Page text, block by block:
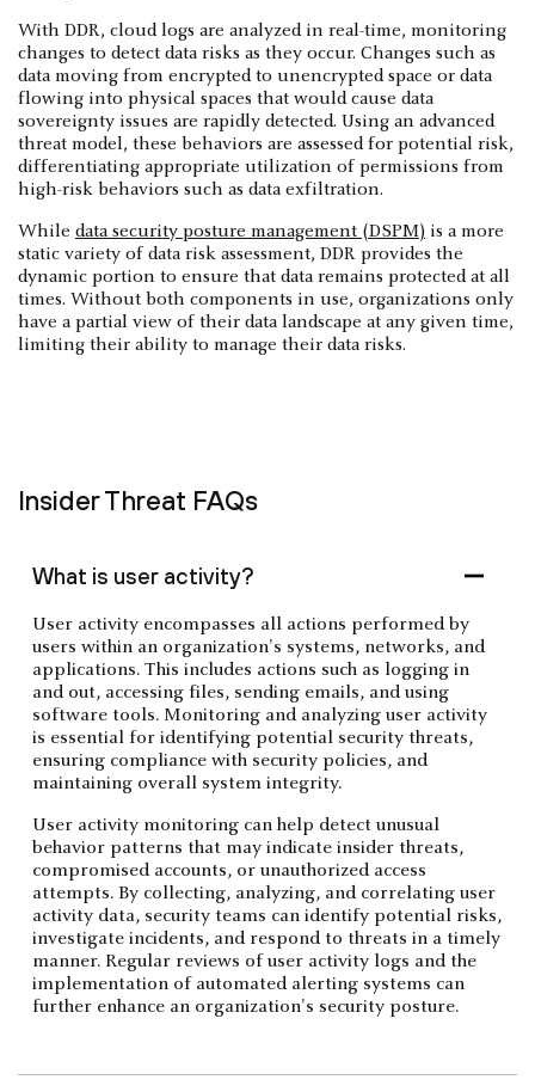
With DDR, cloud logs are analyzed in real-time, monitoring
changes to detect data risks as they occur. Changes such as
data moving from encrypted to unencrypted space or data
flowing into physical spaces that would cause data
sovereignty issues are rapidly detected. Using an advanced
threat model, these behaviors are assessed for potential risk,
differentiating appropriate utilization of permissions from
high-risk behaviors such as data exfiltration.
While data security posture management (DSPM) is a more
static variety of data risk assessment, DDR provides the
dynamic portion to ensure that data remains protected at all
times. Without both components in use, organizations only
have a partial view of their data landscape at any given time,
limiting their ability to manage their data risks.
Insider Threat FAQs
What is user activity?
User activity encompasses all actions performed by
users within an organization's systems, networks, and
applications. This includes actions such as logging in
and out, accessing files, sending emails, and using
software tools. Monitoring and analyzing user activity
is essential for identifying potential security threats,
ensuring compliance with security policies, and
maintaining overall system integrity.
User activity monitoring can help detect unusual
behavior patterns that may indicate insider threats,
compromised accounts, or unauthorized access
attempts. By collecting, analyzing, and correlating user
activity data, security teams can identify potential risks,
investigate incidents, and respond to threats in a timely
manner. Regular reviews of user activity logs and the
implementation of automated alerting systems can
further enhance an organization's security posture.